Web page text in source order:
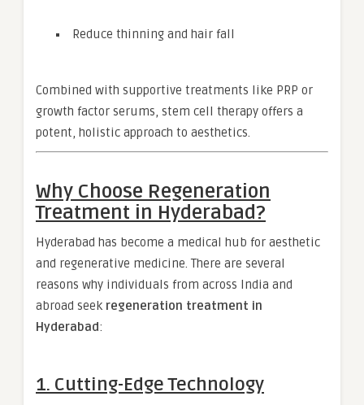
Reduce thinning and hair fall
Combined with supportive treatments like PRP or
growth factor serums, stem cell therapy offers a
potent, holistic approach to aesthetics.
Why Choose Regeneration
Treatment in Hyderabad?
Hyderabad has become a medical hub for aesthetic
and regenerative medicine. There are several
reasons why individuals from across India and
abroad seek regeneration treatment in
Hyderabad:
1. Cutting-Edge Technology